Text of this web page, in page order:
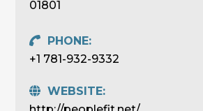
01801
PHONE:
+1 781-932-9332
WEBSITE: